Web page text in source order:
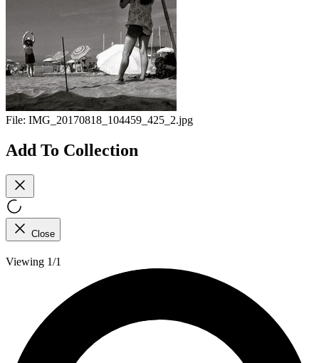
File: IMG_20170818_104459_425_2.jpg
Add To Collection
Close
Viewing 1/1